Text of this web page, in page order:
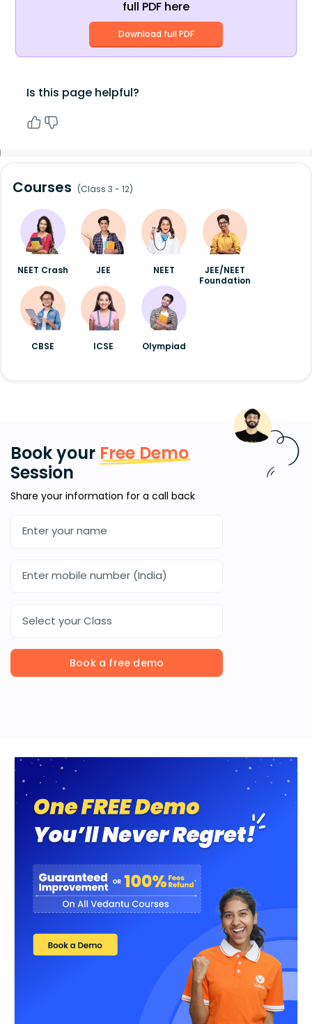
full PDF here
Download full PDF
Is this page helpful?
Courses (Class 3 - 12)
NEET Crash JEE NEET
JEE/NEET
Foundation
CBSE ICSE Olympiad
Book your Free Demo
Session
Share your information for a call back
Select your Class
Book a free demo